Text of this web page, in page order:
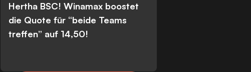
Hertha BSC! Winamax boostet
die Quote für “beide Teams
treffen” auf 14,50!